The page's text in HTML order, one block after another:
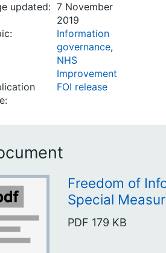
updated: 7 November
2019
Information
governance,
NHS
Improvement
FOI release
Freedom of
Special
PDF 179 KB